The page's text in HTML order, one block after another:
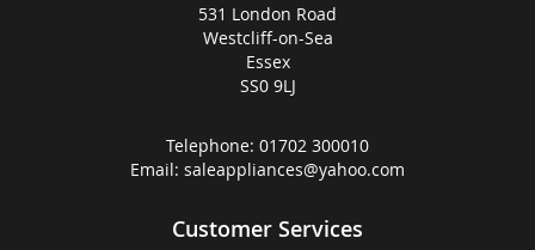
531 London Road
Westcliff-on-Sea
Essex
SS0 9LJ
Telephone: 01702 300010
Email: saleappliances@yahoo.com
Customer Services